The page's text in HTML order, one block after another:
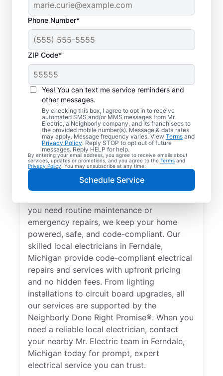
Phone Number*
ZIP Code*
Yes! You can text me service reminders and
other messages.
By checking this box, I agree to opt in to receive
automated SMS and/or MMS messages from Mr.
Electric, a Neighborly company, and its franchisees to
the provided mobile number(s). Message & data rates
may apply. Message frequency varies. View Terms and
Privacy Policy. Reply STOP to opt out of future
messages. Reply HELP for help.
By entering your email address, you agree to receive emails about
services, updates or promotions, and you agree to the Terms and
Privacy Policy . You may unsubscribe at any time.
Schedule Service
Local Electrical
Services in Ferndale,
Michigan
Need a trusted local electrician in Ferndale,
Michigan? Mr. Electric offers top-quality
you need routine maintenance or
emergency repairs, we keep your home
powered, safe, and code-compliant. Our
skilled local electricians in Ferndale,
Michigan provide code-compliant electrical
repairs and services with upfront pricing
and no hidden fees. From lighting
installations to circuit board upgrades, all
our services are supported by the
Neighborly Done Right Promise®. When you
need a reliable local electrician, contact
your nearby Mr. Electric team in Ferndale,
Michigan today for prompt, expert
electrical service you can trust.